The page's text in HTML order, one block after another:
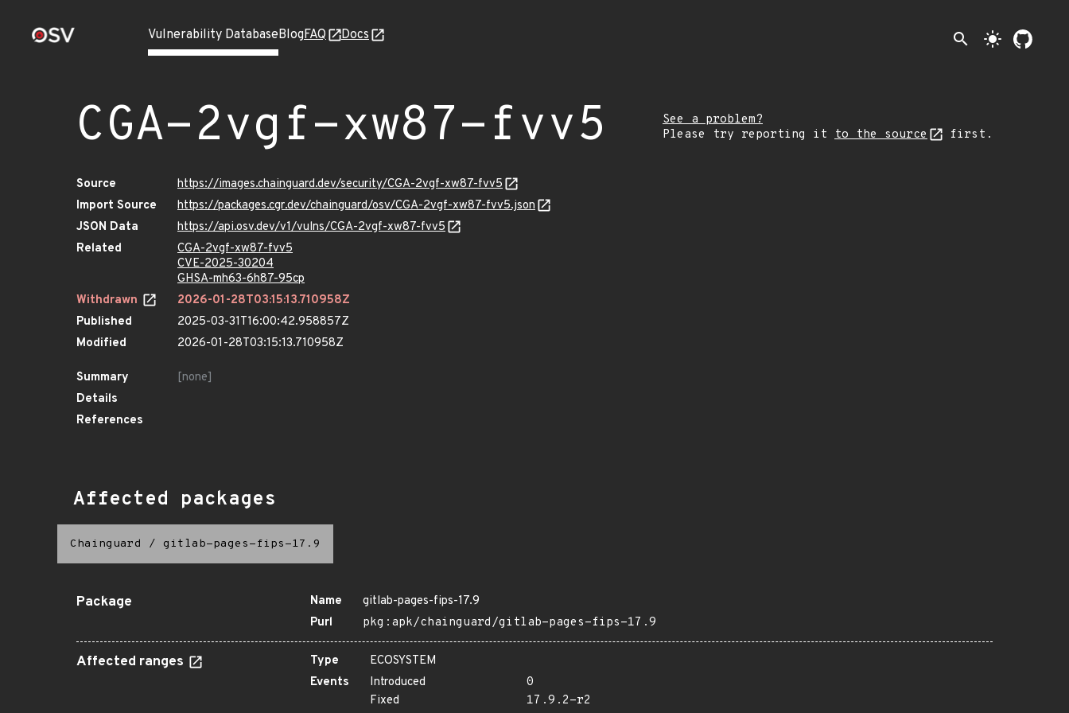
Vulnerability DatabaseBlogFAQ Docs search light_mode
CGA-2vgf-xw87-fvv5
See a problem?
Please try reporting it to the source first.
Source
https://images.chainguard.dev/security/CGA-2vgf-xw87-fvv5
Import Source
https://packages.cgr.dev/chainguard/osv/CGA-2vgf-xw87-fvv5.json
JSON Data
https://api.osv.dev/v1/vulns/CGA-2vgf-xw87-fvv5
Related
CGA-2vgf-xw87-fvv5
CVE-2025-30204
GHSA-mh63-6h87-95cp
Withdrawn
2026-01-28T03:15:13.710958Z
Published
2025-03-31T16:00:42.958857Z
Modified
2026-01-28T03:15:13.710958Z
Summary
[none]
Details
References
Affected packages
Chainguard / gitlab-pages-fips-17.9
Package Name
gitlab-pages-fips-17.9
Purl
pkg:apk/chainguard/gitlab-pages-fips-17.9
Affected ranges Type
ECOSYSTEM
Events
Introduced
0
Fixed
17.9.2-r2